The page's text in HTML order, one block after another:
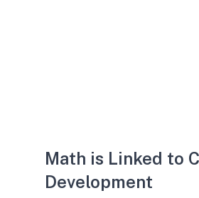
Math is Linked to
Development